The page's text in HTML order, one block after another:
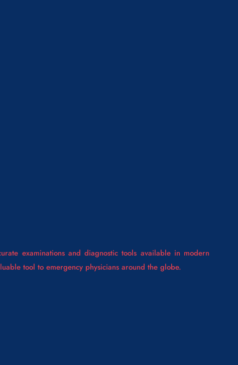
examinations and diagnostic tools available in modern
tool to emergency physicians around the globe.